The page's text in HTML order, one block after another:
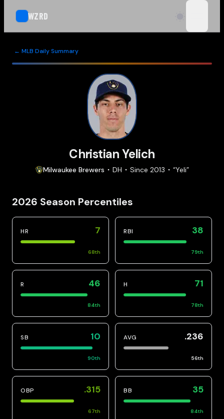
WZRD
← MLB Daily Summary
Christian Yelich
Milwaukee Brewers DH Since 2013 “Yeli”
2026 Season Percentiles
HR 7
68th
RBI 38
79th
R 46
84th
H 71
78th
SB 10
90th
AVG .236
56th
OBP .315
67th
BB 35
84th